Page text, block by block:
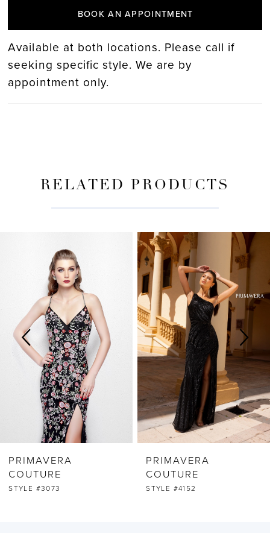
BOOK AN APPOINTMENT
Available at both locations. Please call if
seeking specific style. We are by
appointment only.
RELATED PRODUCTS
Carousel
3
7
PRIMAVERA
COUTURE
STYLE #3073
PRIMAVERA
COUTURE
STYLE #4152